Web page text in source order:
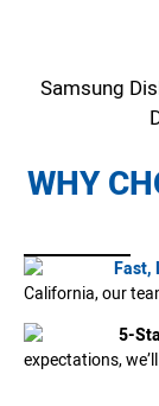
Samsung
WHY
Fast,
California, our
5-
expectations,